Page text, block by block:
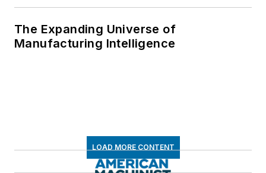
The Expanding Universe of
Manufacturing Intelligence
LOAD MORE CONTENT